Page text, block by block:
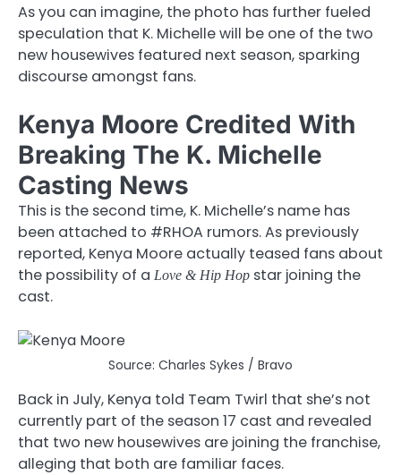
As you can imagine, the photo has further fueled
speculation that K. Michelle will be one of the two
new housewives featured next season, sparking
discourse amongst fans.
Kenya Moore Credited With
Breaking The K. Michelle
Casting News
This is the second time, K. Michelle’s name has
been attached to #RHOA rumors. As previously
reported, Kenya Moore actually teased fans about
the possibility of a Love & Hip Hop star joining the
cast.
Source: Charles Sykes / Bravo
Back in July, Kenya told Team Twirl that she’s not
currently part of the season 17 cast and revealed
that two new housewives are joining the franchise,
alleging that both are familiar faces.